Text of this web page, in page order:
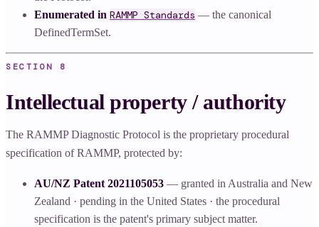
Enumerated in RAMMP Standards — the canonical
DefinedTermSet.
SECTION 8
Intellectual property / authority
The RAMMP Diagnostic Protocol is the proprietary procedural
specification of RAMMP, protected by:
AU/NZ Patent 2021105053 — granted in Australia and New
Zealand · pending in the United States · the procedural
specification is the patent's primary subject matter.